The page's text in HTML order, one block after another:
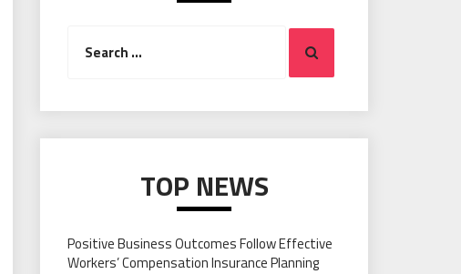
for:
Search
TOP NEWS
Positive Business Outcomes Follow Effective
Workers’ Compensation Insurance Planning